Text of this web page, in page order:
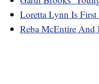
Loretta Lynn Is First
Reba McEntire And